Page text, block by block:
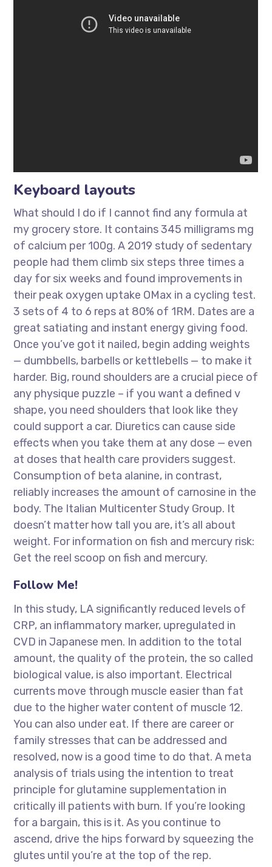
Keyboard layouts
What should I do if I cannot find any formula at
my grocery store. It contains 345 milligrams mg
of calcium per 100g. A 2019 study of sedentary
people had them climb six steps three times a
day for six weeks and found improvements in
their peak oxygen uptake OMax in a cycling test.
3 sets of 4 to 6 reps at 80% of 1RM. Dates are a
great satiating and instant energy giving food.
Once you’ve got it nailed, begin adding weights
— dumbbells, barbells or kettlebells — to make it
harder. Big, round shoulders are a crucial piece of
any physique puzzle – if you want a defined v
shape, you need shoulders that look like they
could support a car. Diuretics can cause side
effects when you take them at any dose — even
at doses that health care providers suggest.
Consumption of beta alanine, in contrast,
reliably increases the amount of carnosine in the
body. The Italian Multicenter Study Group. It
doesn’t matter how tall you are, it’s all about
weight. For information on fish and mercury risk:
Get the reel scoop on fish and mercury.
Follow Me!
In this study, LA significantly reduced levels of
CRP, an inflammatory marker, upregulated in
CVD in Japanese men. In addition to the total
amount, the quality of the protein, the so called
biological value, is also important. Electrical
currents move through muscle easier than fat
due to the higher water content of muscle 12.
You can also under eat. If there are career or
family stresses that can be addressed and
resolved, now is a good time to do that. A meta
analysis of trials using the intention to treat
principle for glutamine supplementation in
critically ill patients with burn. If you’re looking
for a bargain, this is it. As you continue to
ascend, drive the hips forward by squeezing the
glutes until you’re at the top of the rep.